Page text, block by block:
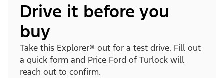
Drive it before you
buy
Take this Explorer® out for a test drive. Fill out
a quick form and Price Ford of Turlock will
reach out to confirm.